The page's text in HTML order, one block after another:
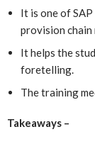
It is one of
provision chain
It helps the
foretelling.
The training
Takeaways –